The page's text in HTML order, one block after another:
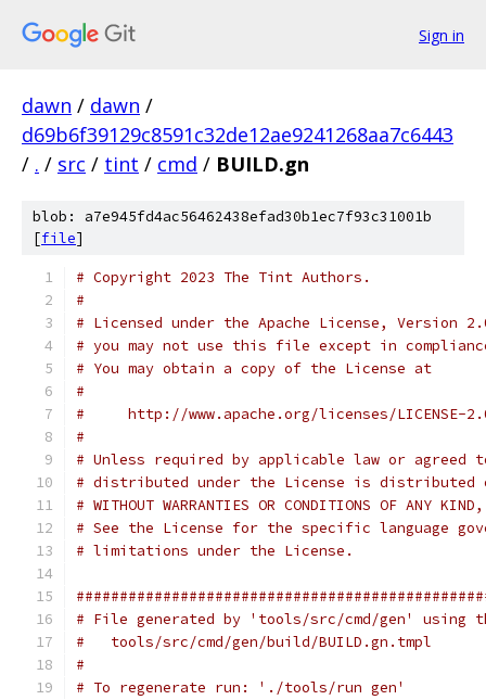
Sign in
dawn / dawn /
d69b6f39129c8591c32de12ae9241268aa7c6443
/ . / src / tint / cmd / BUILD.gn
blob: a7e945fd4ac56462438efad30b1ec7f93c31001b
[file]
# Copyright 2023 The Tint Authors.
#
# Licensed under the Apache License, Version
# you may not use this file except in
# You may obtain a copy of the License at
#
#     http://www.apache.org/licenses/LICENSE-
#
# Unless required by applicable law or
# distributed under the License is distributed
# WITHOUT WARRANTIES OR CONDITIONS OF
# See the License for the specific language
# limitations under the License.
# File generated by 'tools/src/cmd/gen' using
#   tools/src/cmd/gen/build/BUILD.gn.tmpl
#
# To regenerate run: './tools/run gen'